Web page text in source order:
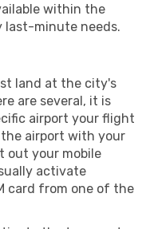
within the
last-minute needs.
land at the city's
are several, it is
airport your flight
airport with your
out your mobile
activate
card from one of the